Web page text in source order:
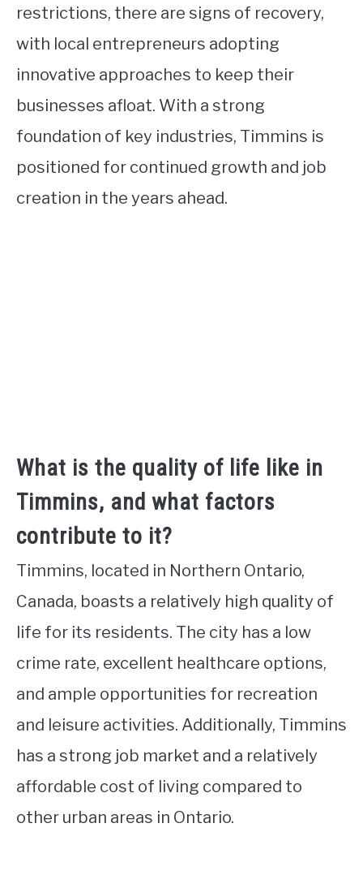
restrictions, there are signs of recovery,
with local entrepreneurs adopting
innovative approaches to keep their
businesses afloat. With a strong
foundation of key industries, Timmins is
positioned for continued growth and job
creation in the years ahead.
What is the quality of life like in
Timmins, and what factors
contribute to it?
Timmins, located in Northern Ontario,
Canada, boasts a relatively high quality of
life for its residents. The city has a low
crime rate, excellent healthcare options,
and ample opportunities for recreation
and leisure activities. Additionally, Timmins
has a strong job market and a relatively
affordable cost of living compared to
other urban areas in Ontario.